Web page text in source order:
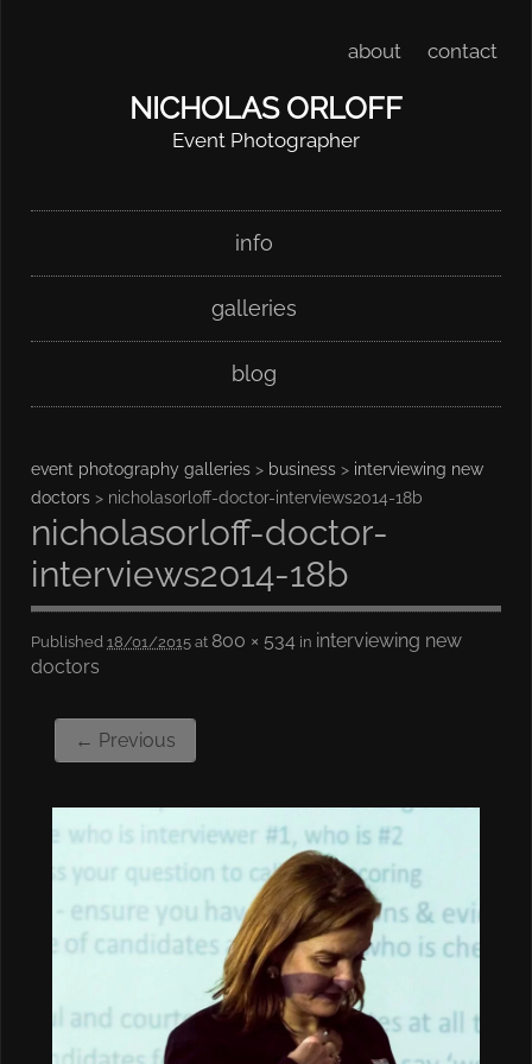
about contact
NICHOLAS ORLOFF
Event Photographer
Main menuinfo
galleries
blog
event photography galleries > business > interviewing new
doctors > nicholasorloff-doctor-interviews2014-18b
nicholasorloff-doctor-
interviews2014-18b
Published 18/01/2015 at 800 × 534 in interviewing new
doctors
← Previous